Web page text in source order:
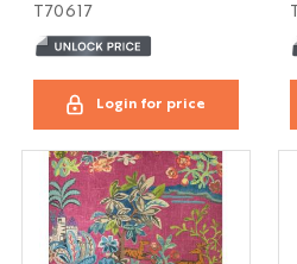
T70617
Login for price